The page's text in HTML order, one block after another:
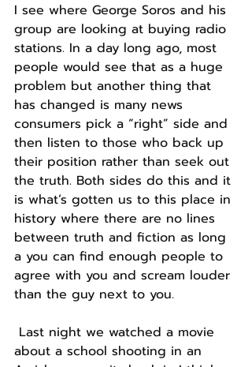
I see where George Soros and his
group are looking at buying radio
stations. In a day long ago, most
people would see that as a huge
problem but another thing that
has changed is many news
consumers pick a “right” side and
then listen to those who back up
their position rather than seek out
the truth. Both sides do this and it
is what’s gotten us to this place in
history where there are no lines
between truth and fiction as long
a you can find enough people to
agree with you and scream louder
than the guy next to you.
about a school shooting in an